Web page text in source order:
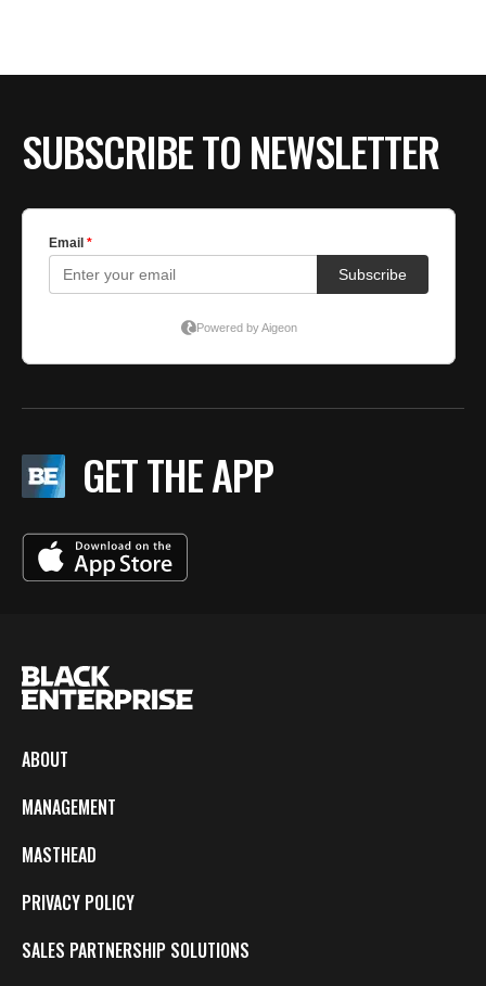
SUBSCRIBE TO NEWSLETTER
GET THE APP
ABOUT
MANAGEMENT
MASTHEAD
PRIVACY POLICY
SALES PARTNERSHIP SOLUTIONS